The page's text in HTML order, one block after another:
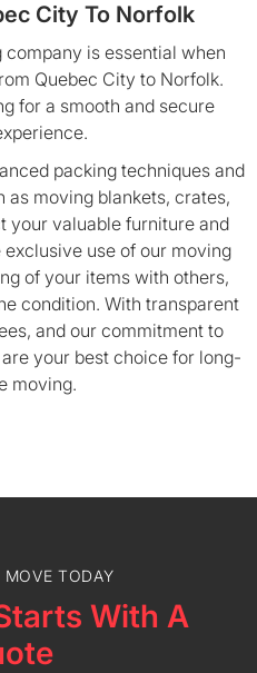
City To Norfolk
is essential when
Quebec City to Norfolk.
for a smooth and secure
packing techniques and
moving blankets, crates,
your valuable furniture and
use of our moving
of your items with others,
condition. With transparent
and our commitment to
your best choice for long-
moving.
MOVE TODAY
With A